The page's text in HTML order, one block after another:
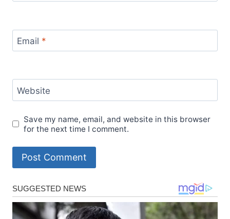
Email *
Website
Save my name, email, and website in this browser
for the next time I comment.